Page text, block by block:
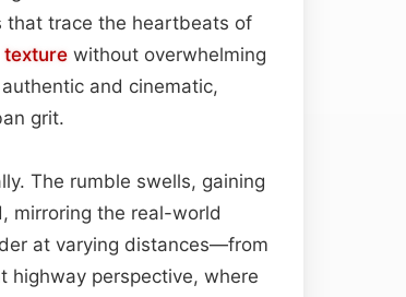
trace the heartbeats of
texture without overwhelming
and cinematic,
grit.
The rumble swells, gaining
mirroring the real-world
at varying distances—from
highway perspective, where